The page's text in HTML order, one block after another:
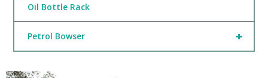
Oil Bottle Rack
+
Petrol Bowser